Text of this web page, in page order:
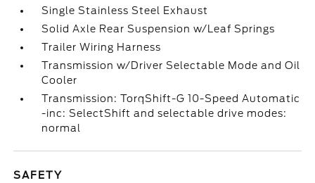
Single Stainless Steel Exhaust
Solid Axle Rear Suspension w/Leaf Springs
Trailer Wiring Harness
Transmission w/Driver Selectable Mode and Oil
Cooler
Transmission: TorqShift-G 10-Speed Automatic
-inc: SelectShift and selectable drive modes:
normal
SAFETY